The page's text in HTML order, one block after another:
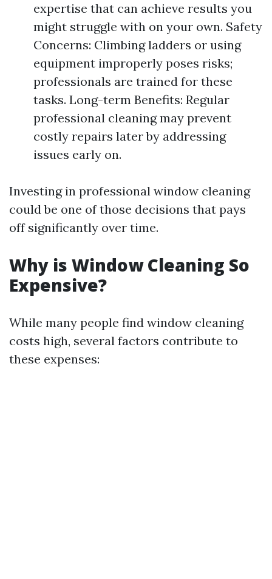
expertise that can achieve results you
might struggle with on your own. Safety
Concerns: Climbing ladders or using
equipment improperly poses risks;
professionals are trained for these
tasks. Long-term Benefits: Regular
professional cleaning may prevent
costly repairs later by addressing
issues early on.
Investing in professional window cleaning
could be one of those decisions that pays
off significantly over time.
Why is Window Cleaning So
Expensive?
While many people find window cleaning
costs high, several factors contribute to
these expenses: